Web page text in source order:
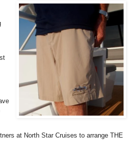
at North Star Cruises to arrange THE